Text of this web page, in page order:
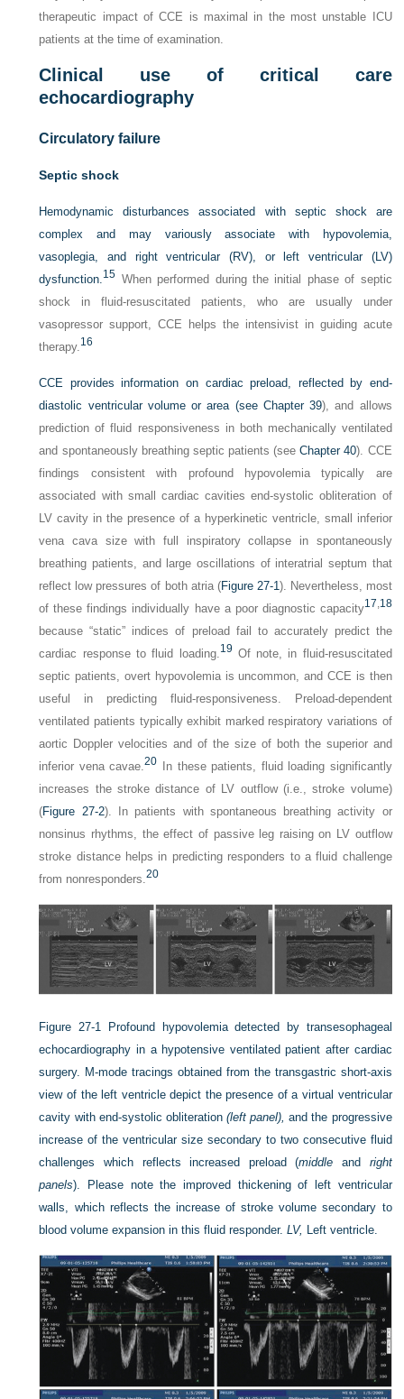
therapeutic impact of CCE is maximal in the most unstable ICU
patients at the time of examination.
Clinical use of critical care
echocardiography
Circulatory failure
Septic shock
Hemodynamic disturbances associated with septic shock are
complex and may variously associate with hypovolemia,
vasoplegia, and right ventricular (RV), or left ventricular (LV)
dysfunction.15 When performed during the initial phase of septic
shock in fluid-resuscitated patients, who are usually under
vasopressor support, CCE helps the intensivist in guiding acute
therapy.16
CCE provides information on cardiac preload, reflected by end-
diastolic ventricular volume or area (see Chapter 39), and allows
prediction of fluid responsiveness in both mechanically ventilated
and spontaneously breathing septic patients (seeChapter 40). CCE
findings consistent with profound hypovolemia typically are
associated with small cardiac cavities end-systolic obliteration of
LV cavity in the presence of a hyperkinetic ventricle, small inferior
vena cava size with full inspiratory collapse in spontaneously
breathing patients, and large oscillations of interatrial septum that
reflect low pressures of both atria (Figure 27-1). Nevertheless, most
of these findings individually have a poor diagnostic capacity17,18
because “static” indices of preload fail to accurately predict the
cardiac response to fluid loading.19 Of note, in fluid-resuscitated
septic patients, overt hypovolemia is uncommon, and CCE is then
useful in predicting fluid-responsiveness. Preload-dependent
ventilated patients typically exhibit marked respiratory variations of
aortic Doppler velocities and of the size of both the superior and
inferior vena cavae.20 In these patients, fluid loading significantly
increases the stroke distance of LV outflow (i.e., stroke volume)
(Figure 27-2). In patients with spontaneous breathing activity or
nonsinus rhythms, the effect of passive leg raising on LV outflow
stroke distance helps in predicting responders to a fluid challenge
from nonresponders.20
Figure 27-1
Profound hypovolemia detected by transesophageal
echocardiography in a hypotensive ventilated patient after cardiac
surgery. M-mode tracings obtained from the transgastric short-axis
view of the left ventricle depict the presence of a virtual ventricular
cavity with end-systolic obliteration(left panel), and the progressive
increase of the ventricular size secondary to two consecutive fluid
challenges which reflects increased preload (middle and right
panels). Please note the improved thickening of left ventricular
walls, which reflects the increase of stroke volume secondary to
blood volume expansion in this fluid responder.LV, Left ventricle.